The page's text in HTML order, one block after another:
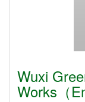
Wuxi
Works（